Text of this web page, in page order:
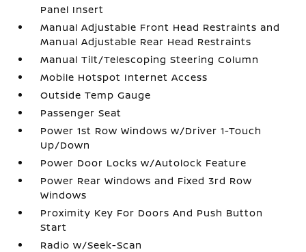
Panel Insert
Manual Adjustable Front Head Restraints and
Manual Adjustable Rear Head Restraints
Manual Tilt/Telescoping Steering Column
Mobile Hotspot Internet Access
Outside Temp Gauge
Passenger Seat
Power 1st Row Windows w/Driver 1-Touch
Up/Down
Power Door Locks w/Autolock Feature
Power Rear Windows and Fixed 3rd Row
Windows
Proximity Key For Doors And Push Button
Start
Radio w/Seek-Scan